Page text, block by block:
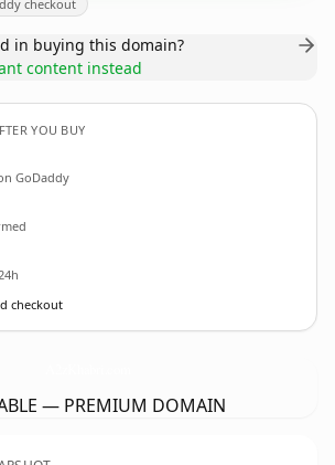
checkout
in buying this domain?
content instead
YOU BUY
GoDaddy
checkout
— PREMIUM DOMAIN